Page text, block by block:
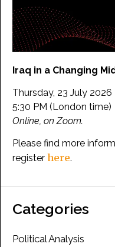
Iraq in a Changing
Thursday, 23 July 2026
5:30 PM (London time)
Online, on Zoom.
Please find more
register here.
Categories
Political Analysis